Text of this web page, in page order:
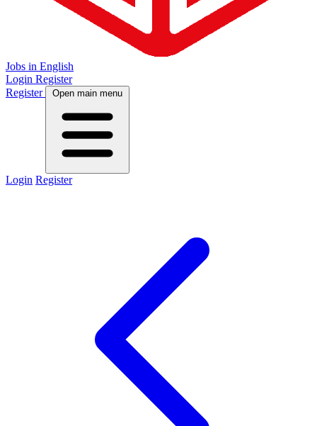
Jobs in English
Login Register
Register
Open main menu
Login Register